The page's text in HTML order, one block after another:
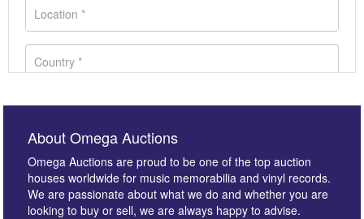
About Omega Auctions
Omega Auctions are proud to be one of the top auction
houses worldwide for music memorabilia and vinyl records.
We are passionate about what we do and whether you are
looking to buy or sell, we are always happy to advise.